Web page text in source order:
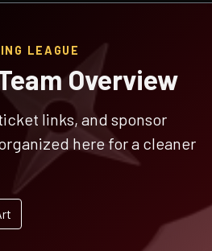
LEAGUE
Overview
links, and sponsor
here for a cleaner